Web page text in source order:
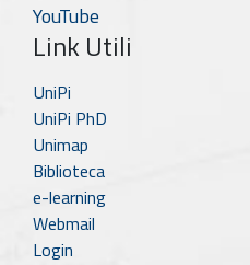
YouTube
Link Utili
UniPi
UniPi PhD
Unimap
Biblioteca
e-learning
Webmail
Login